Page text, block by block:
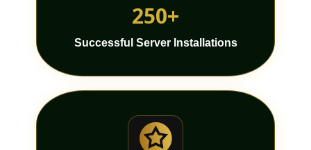
250+
Successful Server Installations